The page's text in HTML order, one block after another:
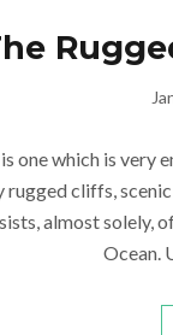
one which is very
cliffs,
almost solely,
Ocean.